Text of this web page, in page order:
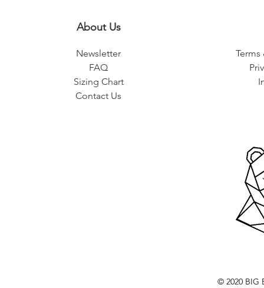
About Us
Newsletter
FAQ
Sizing Chart
Contact Us
© 2020 BIG